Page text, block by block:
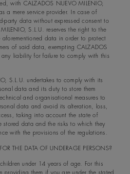
with CALZADOS NUEVO MILENIO,
a mere service provider. In case of
party data without expressed consent to
S.L.U. reserves the right to the
aforementioned data in order to protect
of said data, exempting CALZADOS
any liability for failure to comply with this
S.L.U. undertakes to comply with its
data and its duty to store them
and organisational measures to
data and avoid its alteration, loss,
taking into account the state of
stored data and the risks to which they
with the provisions of the regulations.
THE DATA OF UNDERAGE PERSONS?
under 14 years of age. For this
providing them if you are under the stated